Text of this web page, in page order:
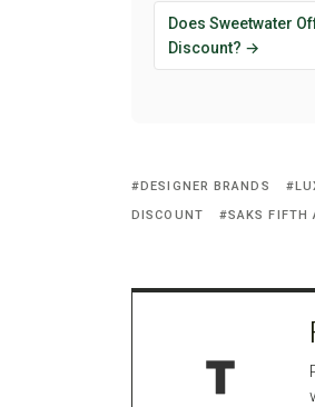
Does Sweetwater
Discount? →
DESIGNER BRANDS
DISCOUNT
SAKS FIFTH